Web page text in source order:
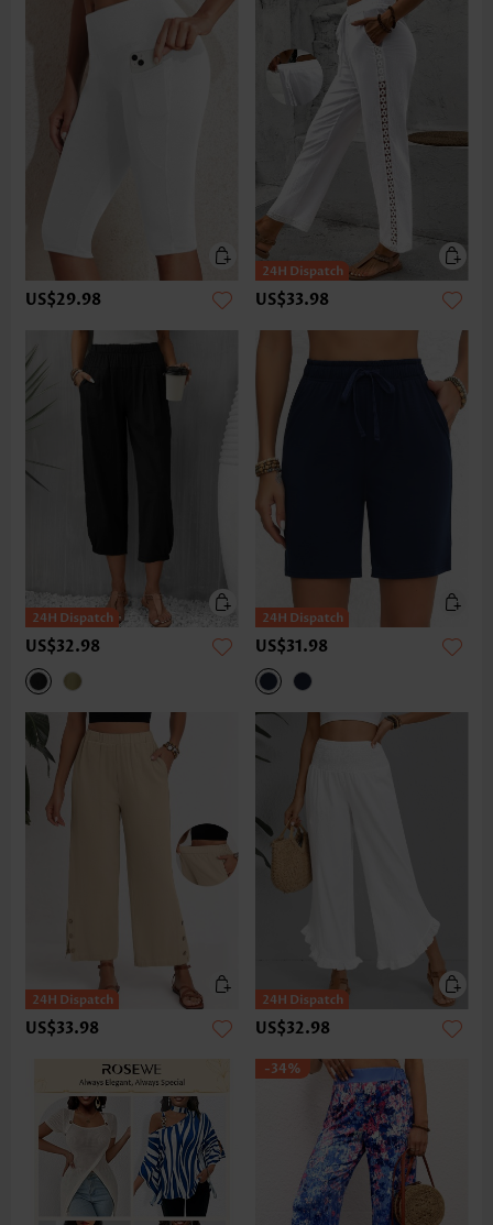
US$29.98 US$33.98
US$32.98 US$31.98
US$33.98 US$32.98
-34%